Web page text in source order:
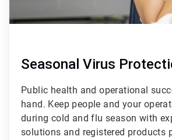
Seasonal Virus
Public health and operational
hand. Keep people and your
during cold and flu season with
solutions and registered products